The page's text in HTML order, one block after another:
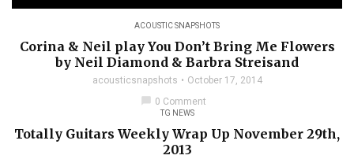
ACOUSTIC SNAPSHOTS
Corina & Neil play You Don’t Bring Me Flowers
by Neil Diamond & Barbra Streisand
acousticsnapshots
October 17, 2014
chat_bubble 0 Comment
TG NEWS
Totally Guitars Weekly Wrap Up November 29th,
2013